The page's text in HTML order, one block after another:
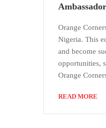
Orange
Nigeria. This
and become
opportunities,
Orange
READ MORE